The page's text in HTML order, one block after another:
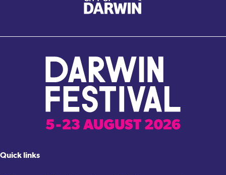
Quick links